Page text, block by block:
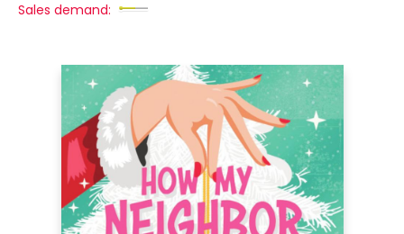
Sales demand: